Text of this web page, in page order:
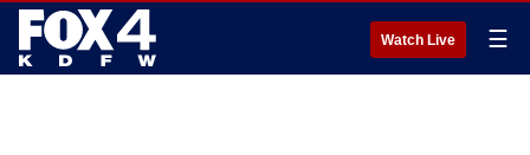
Watch Live ☰